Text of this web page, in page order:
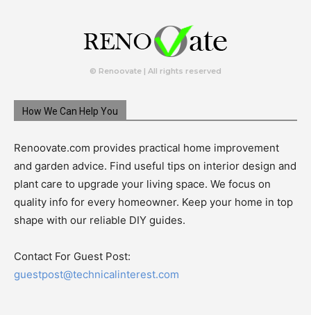
© Renoovate | All rights reserved
How We Can Help You
Renoovate.com provides practical home improvement
and garden advice. Find useful tips on interior design and
plant care to upgrade your living space. We focus on
quality info for every homeowner. Keep your home in top
shape with our reliable DIY guides.
Contact For Guest Post:
guestpost@technicalinterest.com